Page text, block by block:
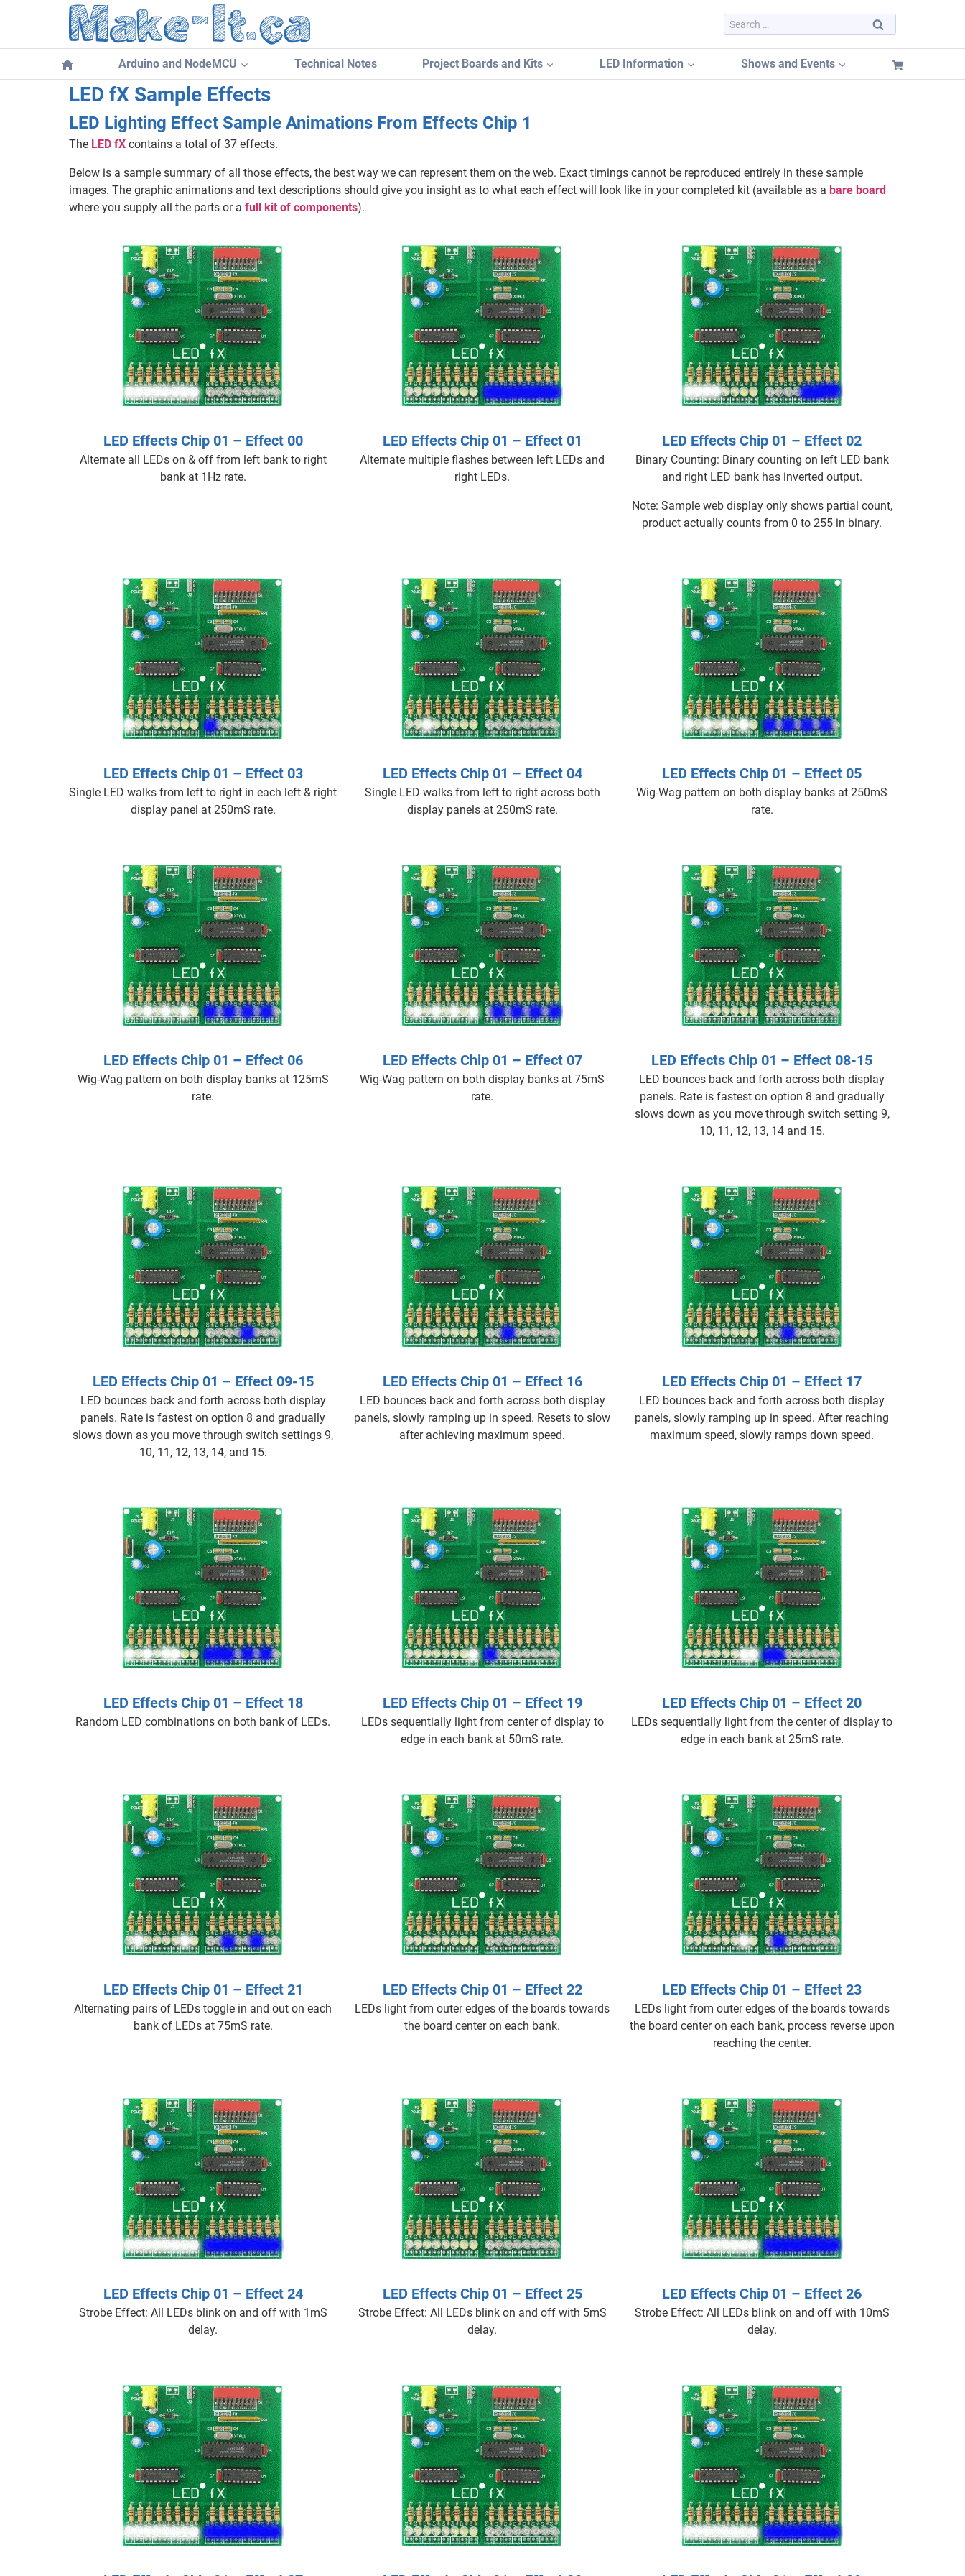
Search
for:
Arduino and NodeMCU
Technical Notes Project Boards and Kits LED Information Shows and Events
Hamvention FREE Booth Listing
LED fX Sample Effects
LED Lighting Effect Sample Animations From Effects Chip 1
The LED fX contains a total of 37 effects.
Below is a sample summary of all those effects, the best way we can represent them on the web. Exact timings cannot be reproduced entirely in these sample
images. The graphic animations and text descriptions should give you insight as to what each effect will look like in your completed kit (available as a bare board
where you supply all the parts or a full kit of components).
LED Effects Chip 01 – Effect 00
Alternate all LEDs on & off from left bank to right
bank at 1Hz rate.
LED Effects Chip 01 – Effect 01
Alternate multiple flashes between left LEDs and
right LEDs.
LED Effects Chip 01 – Effect 02
Binary Counting: Binary counting on left LED bank
and right LED bank has inverted output.
Note: Sample web display only shows partial count,
product actually counts from 0 to 255 in binary.
LED Effects Chip 01 – Effect 03
Single LED walks from left to right in each left & right
display panel at 250mS rate.
LED Effects Chip 01 – Effect 04
Single LED walks from left to right across both
display panels at 250mS rate.
LED Effects Chip 01 – Effect 05
Wig-Wag pattern on both display banks at 250mS
rate.
LED Effects Chip 01 – Effect 06
Wig-Wag pattern on both display banks at 125mS
rate.
LED Effects Chip 01 – Effect 07
Wig-Wag pattern on both display banks at 75mS
rate.
LED Effects Chip 01 – Effect 08-15
LED bounces back and forth across both display
panels. Rate is fastest on option 8 and gradually
slows down as you move through switch setting 9,
10, 11, 12, 13, 14 and 15.
LED Effects Chip 01 – Effect 09-15
LED bounces back and forth across both display
panels. Rate is fastest on option 8 and gradually
slows down as you move through switch settings 9,
10, 11, 12, 13, 14, and 15.
LED Effects Chip 01 – Effect 16
LED bounces back and forth across both display
panels, slowly ramping up in speed. Resets to slow
after achieving maximum speed.
LED Effects Chip 01 – Effect 17
LED bounces back and forth across both display
panels, slowly ramping up in speed. After reaching
maximum speed, slowly ramps down speed.
LED Effects Chip 01 – Effect 18
Random LED combinations on both bank of LEDs.
LED Effects Chip 01 – Effect 19
LEDs sequentially light from center of display to
edge in each bank at 50mS rate.
LED Effects Chip 01 – Effect 20
LEDs sequentially light from the center of display to
edge in each bank at 25mS rate.
LED Effects Chip 01 – Effect 21
Alternating pairs of LEDs toggle in and out on each
bank of LEDs at 75mS rate.
LED Effects Chip 01 – Effect 22
LEDs light from outer edges of the boards towards
the board center on each bank.
LED Effects Chip 01 – Effect 23
LEDs light from outer edges of the boards towards
the board center on each bank, process reverse upon
reaching the center.
LED Effects Chip 01 – Effect 24
Strobe Effect: All LEDs blink on and off with 1mS
delay.
LED Effects Chip 01 – Effect 25
Strobe Effect: All LEDs blink on and off with 5mS
delay.
LED Effects Chip 01 – Effect 26
Strobe Effect: All LEDs blink on and off with 10mS
delay.